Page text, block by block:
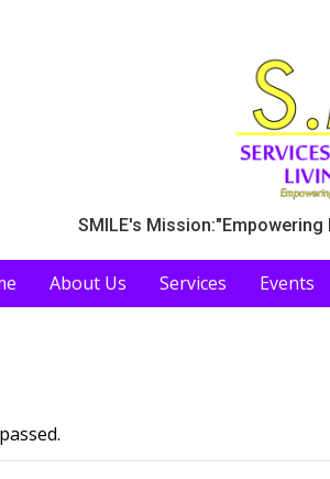
SMILE's
About Us Services Events